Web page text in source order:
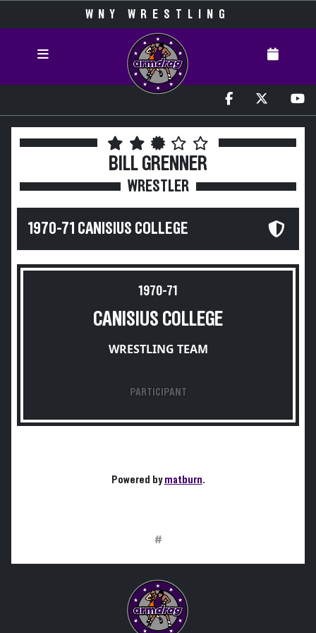
WNY WRESTLING
BILL GRENNER
WRESTLER
1970-71 CANISIUS COLLEGE
1970-71
CANISIUS COLLEGE
WRESTLING TEAM
PARTICIPANT
Powered bymatburn.
#